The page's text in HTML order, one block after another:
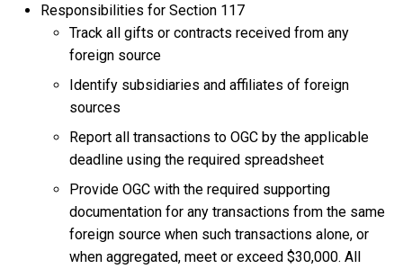
Responsibilities for Section 117
Track all gifts or contracts received from any
foreign source
Identify subsidiaries and affiliates of foreign
sources
Report all transactions to OGC by the applicable
deadline using the required spreadsheet
Provide OGC with the required supporting
documentation for any transactions from the same
foreign source when such transactions alone, or
when aggregated, meet or exceed $30,000. All